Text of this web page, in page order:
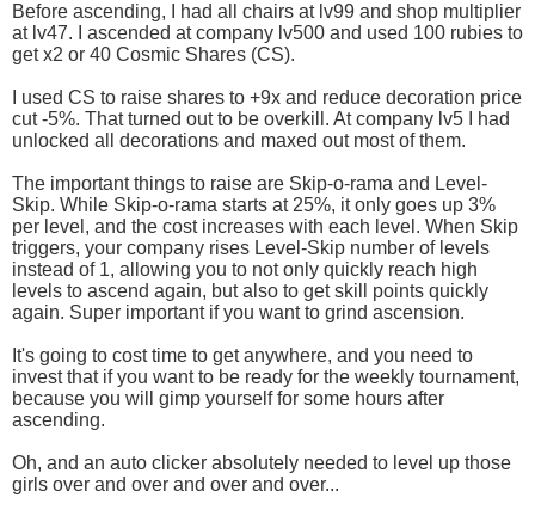
Before ascending, I had all chairs at lv99 and shop multiplier
at lv47. I ascended at company lv500 and used 100 rubies to
get x2 or 40 Cosmic Shares (CS).
I used CS to raise shares to +9x and reduce decoration price
cut -5%. That turned out to be overkill. At company lv5 I had
unlocked all decorations and maxed out most of them.
The important things to raise are Skip-o-rama and Level-
Skip. While Skip-o-rama starts at 25%, it only goes up 3%
per level, and the cost increases with each level. When Skip
triggers, your company rises Level-Skip number of levels
instead of 1, allowing you to not only quickly reach high
levels to ascend again, but also to get skill points quickly
again. Super important if you want to grind ascension.
It's going to cost time to get anywhere, and you need to
invest that if you want to be ready for the weekly tournament,
because you will gimp yourself for some hours after
ascending.
Oh, and an auto clicker absolutely needed to level up those
girls over and over and over and over...